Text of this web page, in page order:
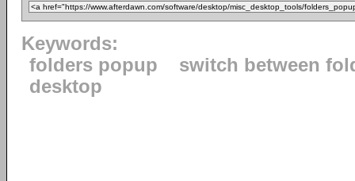
Keywords:
folders popup
switch between
desktop